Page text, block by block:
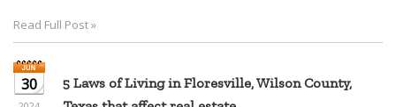
Read Full Post »
30
5 Laws of Living in Floresville, Wilson County,